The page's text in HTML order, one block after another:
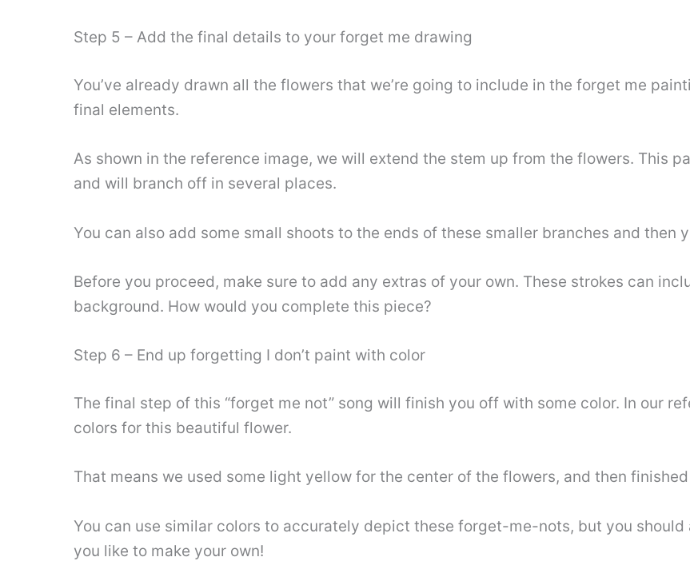
Step 5 – Add the final details to your forget me drawing
You’ve already drawn all the flowers that we’re going to include in the forget me
final elements.
As shown in the reference image, we will extend the stem up from the flowers. This
and will branch off in several places.
You can also add some small shoots to the ends of these smaller branches and then
Before you proceed, make sure to add any extras of your own. These strokes can
background. How would you complete this piece?
Step 6 – End up forgetting I don’t paint with color
The final step of this “forget me not” song will finish you off with some color. In our
colors for this beautiful flower.
That means we used some light yellow for the center of the flowers, and then
You can use similar colors to accurately depict these forget-me-nots, but you
you like to make your own!